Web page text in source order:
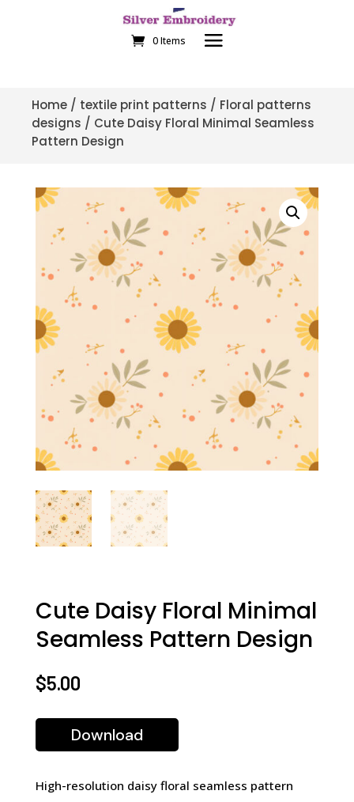
0 Items
Home / textile print patterns / Floral patterns
designs / Cute Daisy Floral Minimal Seamless
Pattern Design
Cute Daisy Floral Minimal
Seamless Pattern Design
$5.00
Download
High-resolution daisy floral seamless pattern